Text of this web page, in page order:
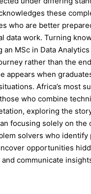
these
who are better
data work. Turning
an MSc in Data
rather than the
appears when
Africa’s most
who combine
exploring the
focusing solely on the
solvers who identify
opportunities
communicate